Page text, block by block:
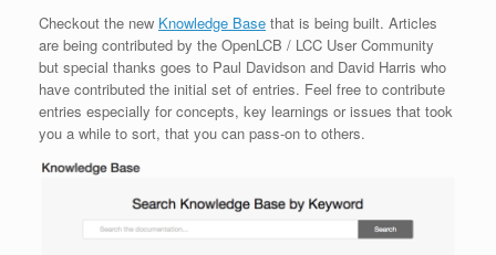
Checkout the new Knowledge Base that is being built. Articles
are being contributed by the OpenLCB / LCC User Community
but special thanks goes to Paul Davidson and David Harris who
have contributed the initial set of entries. Feel free to contribute
entries especially for concepts, key learnings or issues that took
you a while to sort, that you can pass-on to others.